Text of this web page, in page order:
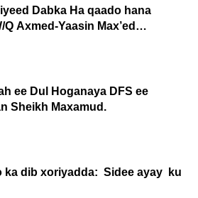
Dabka Ha qaado hana
ee Dul Hoganaya DFS ee
Sheikh Maxamud.
ka dib xoriyadda: Sidee ayay ku